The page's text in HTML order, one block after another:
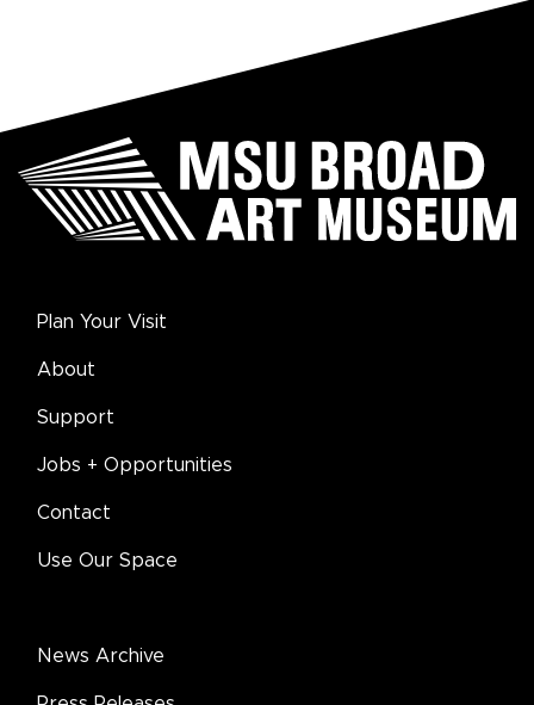
Plan Your Visit
About
Support
Jobs + Opportunities
Contact
Use Our Space
News Archive